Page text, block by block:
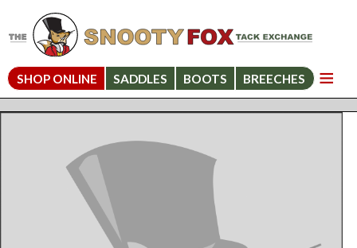
SHOP ONLINE SADDLES BOOTS BREECHES